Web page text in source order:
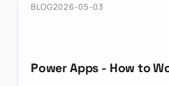
BLOG2026-05-03
Power Apps - How to